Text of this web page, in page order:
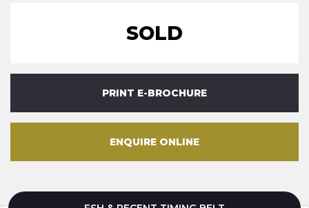
SOLD
PRINT E-BROCHURE
ENQUIRE ONLINE